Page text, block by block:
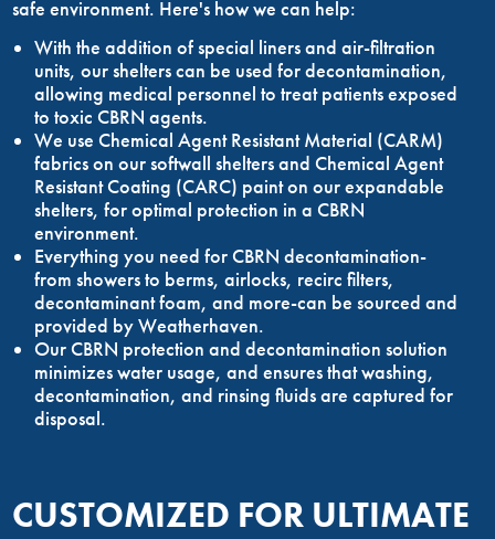
safe environment. Here's how we can help:
With the addition of special liners and air-filtration
units, our shelters can be used for decontamination,
allowing medical personnel to treat patients exposed
to toxic CBRN agents.
We use Chemical Agent Resistant Material (CARM)
fabrics on our softwall shelters and Chemical Agent
Resistant Coating (CARC) paint on our expandable
shelters, for optimal protection in a CBRN
environment.
Everything you need for CBRN decontamination-
from showers to berms, airlocks, recirc filters,
decontaminant foam, and more-can be sourced and
provided by Weatherhaven.
Our CBRN protection and decontamination solution
minimizes water usage, and ensures that washing,
decontamination, and rinsing fluids are captured for
disposal.
CUSTOMIZED FOR ULTIMATE